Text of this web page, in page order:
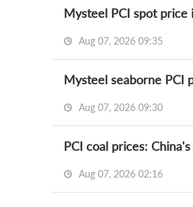
Mysteel PCI spot price
Aug 07, 2026 09:35
Mysteel seaborne PCI
Aug 07, 2026 09:30
PCI coal prices:
Aug 07, 2026 02:16